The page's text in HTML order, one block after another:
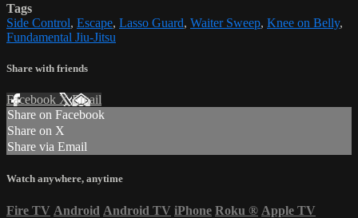
Tags
Side Control, Escape, Lasso Guard, Waiter Sweep, Knee on Belly,
Fundamental Jiu-Jitsu
Share with friends
Facebook XEmail
Share on Facebook
Share on X
Share via Email
Watch anywhere, anytime
Fire TV Android Android TV iPhone Roku ® Apple TV